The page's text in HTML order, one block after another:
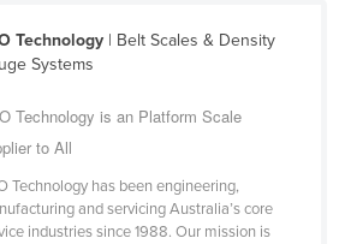
Technology| Belt Scales & Density
Systems
Technology is an Platform Scale
to All
Technology has been engineering,
and servicing Australia’s core
industries since 1988. Our mission is